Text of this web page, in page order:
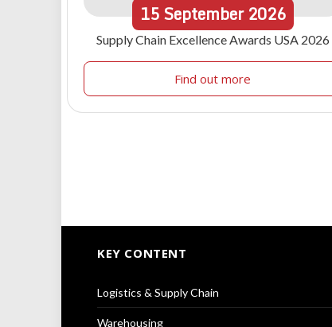
15September 2026
Supply Chain Excellence Awards USA 2026
Find out more
KEY CONTENT
Logistics & Supply Chain
Warehousing